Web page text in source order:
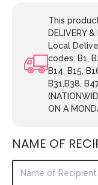
This
DELIVERY
Local
codes: B1,
B14, B15,
B31,B38,
ON A
NAME OF